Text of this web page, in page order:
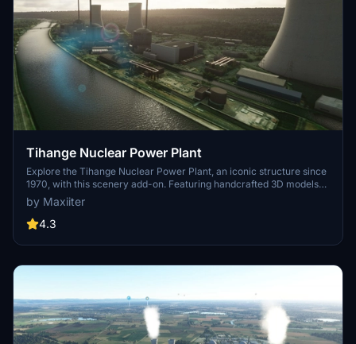
Tihange Nuclear Power Plant
Explore the Tihange Nuclear Power Plant, an iconic structure since
1970, with this scenery add-on. Featuring handcrafted 3D models
and photorealistic textures, immerse yourself in this detailed
recreation. Created by the author with attention to detail,
experience this unique power plant before its scheduled closure in
by Maxiiter
4.3